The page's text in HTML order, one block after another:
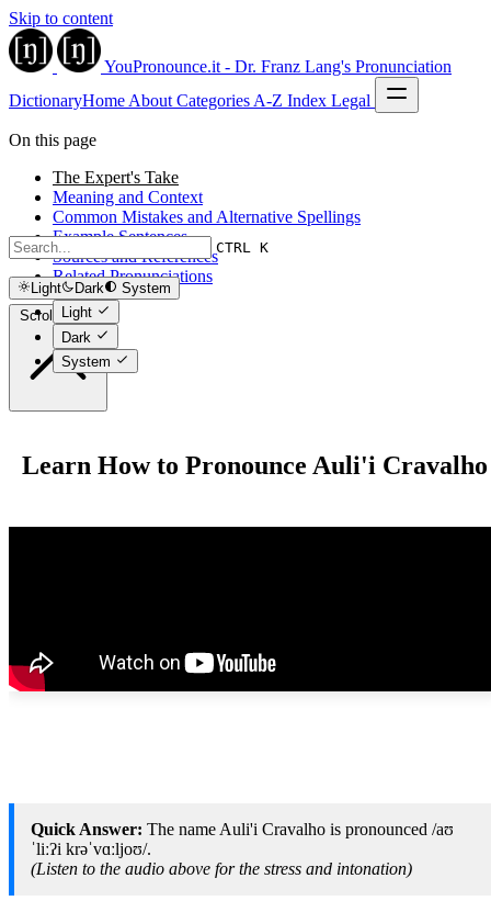
Skip to content
YouPronounce.it - Dr. Franz Lang's Pronunciation
DictionaryHome About Categories A-Z Index Legal
CTRL K
Light Dark
System
Light
Dark
System
On this page
The Expert's Take
Meaning and Context
Common Mistakes and Alternative Spellings
Example Sentences
Sources and References
Related Pronunciations
Scroll to top
Learn How to Pronounce Auli'i Cravalho
Quick Answer: The name Auli'i Cravalho is pronounced /aʊ
ˈliːʔi krəˈvɑːljoʊ/.
(Listen to the audio above for the stress and intonation)